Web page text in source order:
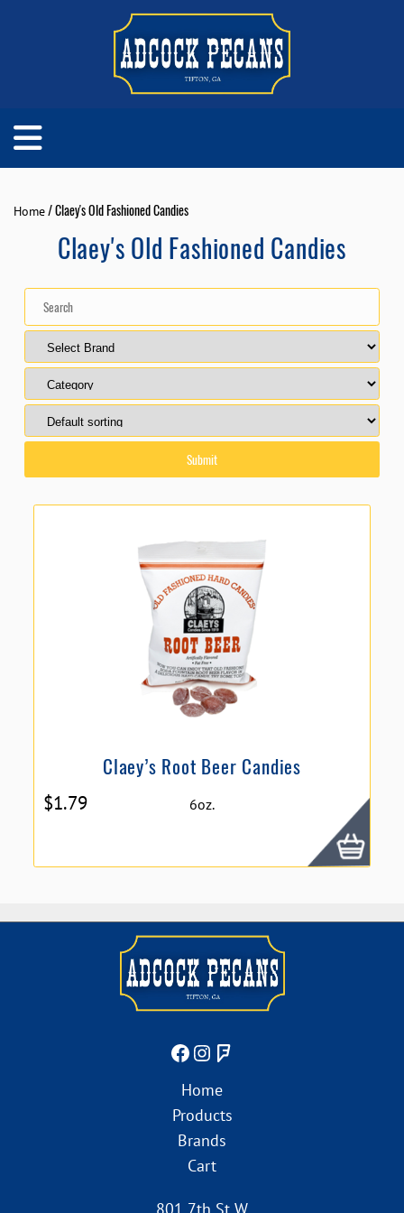
Home/ Claey's Old Fashioned Candies
Claey's Old Fashioned Candies
Claey’s Root Beer Candies
6oz.
$1.79
Home
Products
Brands
Cart